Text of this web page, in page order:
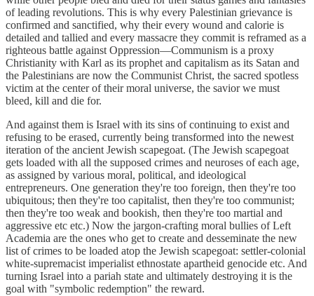
of leading revolutions. This is why every Palestinian grievance is
confirmed and sanctified, why their every wound and calorie is
detailed and tallied and every massacre they commit is reframed as a
righteous battle against Oppression—Communism is a proxy
Christianity with Karl as its prophet and capitalism as its Satan and
the Palestinians are now the Communist Christ, the sacred spotless
victim at the center of their moral universe, the savior we must
bleed, kill and die for.
And against them is Israel with its sins of continuing to exist and
refusing to be erased, currently being transformed into the newest
iteration of the ancient Jewish scapegoat. (The Jewish scapegoat
gets loaded with all the supposed crimes and neuroses of each age,
as assigned by various moral, political, and ideological
entrepreneurs. One generation they're too foreign, then they're too
ubiquitous; then they're too capitalist, then they're too communist;
then they're too weak and bookish, then they're too martial and
aggressive etc etc.) Now the jargon-crafting moral bullies of Left
Academia are the ones who get to create and desseminate the new
list of crimes to be loaded atop the Jewish scapegoat: settler-colonial
white-supremacist imperialist ethnostate apartheid genocide etc. And
turning Israel into a pariah state and ultimately destroying it is the
goal with "symbolic redemption" the reward.